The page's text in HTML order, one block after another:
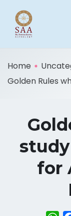
Home
Golden Rules
for